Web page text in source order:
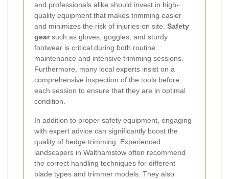
and professionals alike should invest in high-
quality equipment that makes trimming easier
and minimizes the risk of injuries on site. Safety
gearsuch as gloves, goggles, and sturdy
footwear is critical during both routine
maintenance and intensive trimming sessions.
Furthermore, many local experts insist on a
comprehensive inspection of the tools before
each session to ensure that they are in optimal
condition.
In addition to proper safety equipment, engaging
with expert advice can significantly boost the
quality of hedge trimming. Experienced
landscapers in Walthamstow often recommend
the correct handling techniques for different
blade types and trimmer models. They also